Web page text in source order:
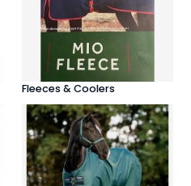
Fleeces & Coolers